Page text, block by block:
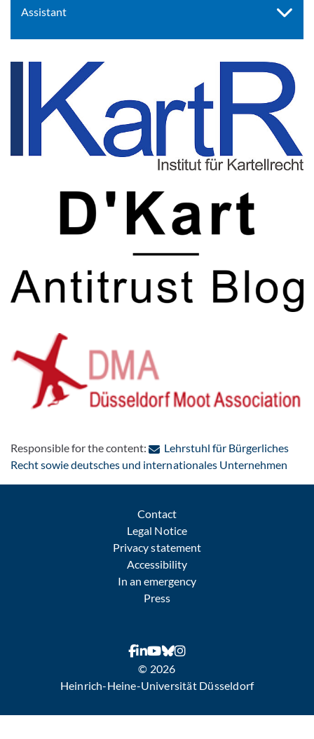
Assistant
Responsible for the content:
Lehrstuhl für Bürgerliches
Recht sowie deutsches und internationales Unternehmen:
Contact
Legal Notice
Privacy statement
Accessibility
In an emergency
Press
© 2026
Heinrich-Heine-Universität Düsseldorf